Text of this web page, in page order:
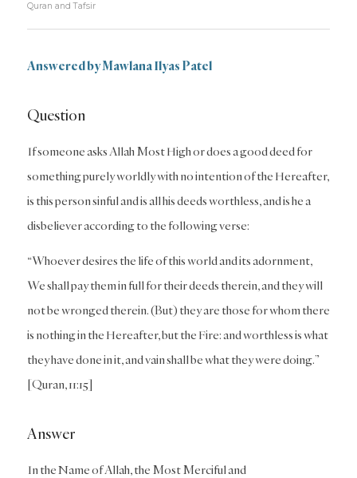
Quran and Tafsir
Answered by Mawlana Ilyas Patel
Question
If someone asks Allah Most High or does a good deed for
something purely worldly with no intention of the Hereafter,
is this person sinful and is all his deeds worthless, and is he a
disbeliever according to the following verse:
“Whoever desires the life of this world and its adornment,
We shall pay them in full for their deeds therein, and they will
not be wronged therein. (But) they are those for whom there
is nothing in the Hereafter, but the Fire: and worthless is what
they have done in it, and vain shall be what they were doing.”
[Quran, 11:15]
Answer
In the Name of Allah, the Most Merciful and